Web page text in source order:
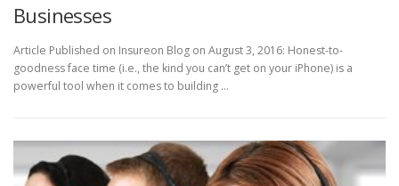
Businesses
Article Published on Insureon Blog on August 3, 2016: Honest-to-
goodness face time (i.e., the kind you can’t get on your iPhone) is a
powerful tool when it comes to building …